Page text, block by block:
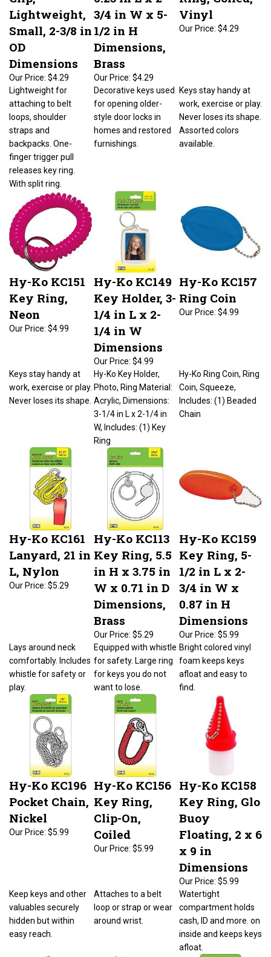
Lightweight,
Small, 2-3/8 in
OD
Dimensions
$4.29
3/4 in W x 5-
1/2 in H
Dimensions,
Brass
$4.29
Vinyl
Our Price: $4.29
Lightweight for
attaching to belt
loops, shoulder
straps and
backpacks. One-
finger trigger pull
releases key ring.
With split ring.
Decorative keys used
for opening older-
style door locks in
homes and restored
work, exercise or play.
Never loses its shape.
Hy-Ko KC151
Key Ring,
Neon
$4.99
Hy-Ko KC149
Key Holder, 3-
1/4 in L x 2-
1/4 in W
Dimensions
$4.99
Hy-Ko KC157
Ring Coin
Our Price: $4.99
work, exercise or play.
Never loses its shape.
Hy-Ko Key Holder,
Photo, Ring Material:
Acrylic, Dimensions:
3-1/4 in L x 2-1/4 in
W, Includes: (1) Key
Ring
Coin, Squeeze,
Includes: (1) Beaded
Hy-Ko KC161
Lanyard, 21 in
L, Nylon
Our Price: $5.29
Hy-Ko KC113
Key Ring, 5.5
in H x 3.75 in
W x 0.71 in D
Dimensions,
Brass
$5.29
Hy-Ko KC159
Key Ring, 5-
1/2 in L x 2-
3/4 in W x
0.87 in H
Dimensions
$5.99
comfortably. Includes
whistle for safety or
Equipped with whistle
for safety. Large ring
for keys you do not
want to lose.
Bright colored vinyl
foam keeps keys
afloat and easy to
Hy-Ko KC196
Pocket Chain,
Nickel
$5.99
Hy-Ko KC156
Key Ring,
Clip-On,
Coiled
$5.99
Hy-Ko KC158
Key Ring, Glo
Buoy
Floating, 2 x 6
x 9 in
Dimensions
$5.99
valuables securely
around wrist.
compartment holds
cash, ID and more. on
inside and keeps keys